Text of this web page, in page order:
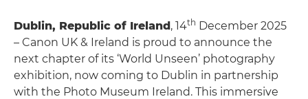
Dublin, Republic of Ireland, 14th December 2025
– Canon UK & Ireland is proud to announce the
next chapter of its ‘World Unseen’ photography
exhibition, now coming to Dublin in partnership
with the Photo Museum Ireland. This immersive